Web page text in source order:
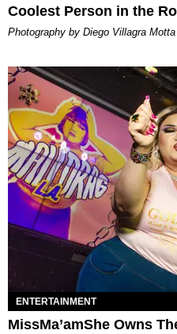
Coolest Person in the
Photography by Diego Villagra
ENTERTAINMENT
MissMa’amShe Owns